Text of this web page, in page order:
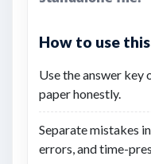
How to use this
Use the answer
paper honestly.
Separate mistakes
errors, and time-